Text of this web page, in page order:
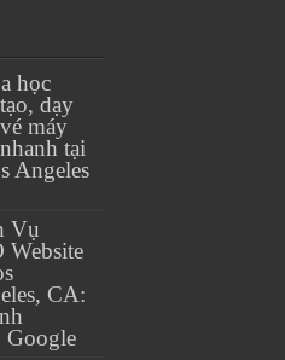
học
dạy
máy
tại
Angeles
Vụ
Website
CA:
Google